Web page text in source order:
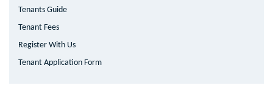
Tenants Guide
Tenant Fees
Register With Us
Tenant Application Form